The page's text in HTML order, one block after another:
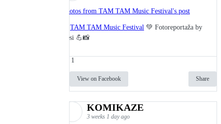
Photos from TAM TAM Music Festival's post
TAM TAM Music Festival 💚 Fotoreportaža by
Lesi 💪📸
1
View on Facebook Share
KOMIKAZE
3 weeks 1 day ago